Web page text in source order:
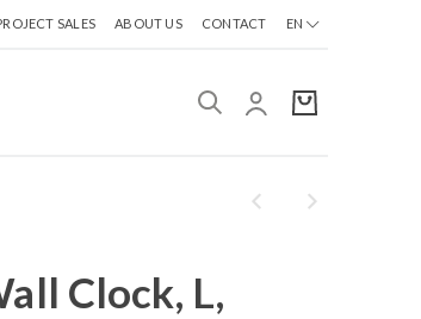
SALES ABOUT US CONTACT EN
Clock, L,